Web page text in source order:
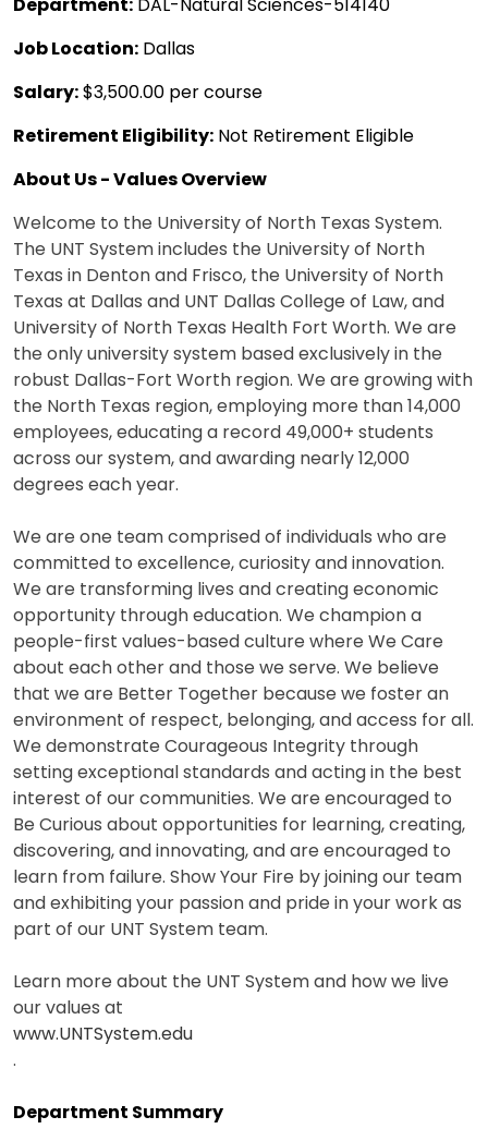
Job Location: Dallas
Salary:$3,500.00 per course
Retirement Eligibility: Not Retirement Eligible
About Us - Values Overview
Welcome to the University of North Texas System.
The UNT System includes the University of North
Texas in Denton and Frisco, the University of North
Texas at Dallas and UNT Dallas College of Law, and
University of North Texas Health Fort Worth. We are
the only university system based exclusively in the
robust Dallas-Fort Worth region. We are growing with
the North Texas region, employing more than 14,000
employees, educating a record 49,000+ students
across our system, and awarding nearly 12,000
degrees each year.
We are one team comprised of individuals who are
committed to excellence, curiosity and innovation.
We are transforming lives and creating economic
opportunity through education. We champion a
people-first values-based culture where We Care
about each other and those we serve. We believe
that we are Better Together because we foster an
environment of respect, belonging, and access for all.
We demonstrate Courageous Integrity through
setting exceptional standards and acting in the best
interest of our communities. We are encouraged to
Be Curious about opportunities for learning, creating,
discovering, and innovating, and are encouraged to
learn from failure. Show Your Fire by joining our team
and exhibiting your passion and pride in your work as
part of our UNT System team.
Learn more about the UNT System and how we live
our values at
www.UNTSystem.edu
.
Department Summary